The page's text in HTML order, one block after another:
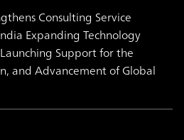
Consulting Service
Expanding Technology
Support for the
and Advancement of Global